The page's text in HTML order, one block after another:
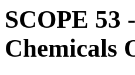
SCOPE 53
Chemicals